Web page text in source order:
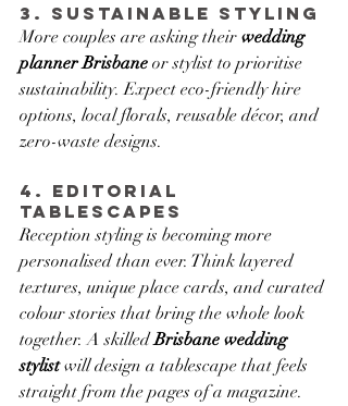
3. Sustainable Styling
More couples are asking their wedding
planner Brisbane or stylist to prioritise
sustainability. Expect eco-friendly hire
options, local florals, reusable décor, and
zero-waste designs.
4. Editorial
Tablescapes
Reception styling is becoming more
personalised than ever. Think layered
textures, unique place cards, and curated
colour stories that bring the whole look
together. A skilled Brisbane wedding
stylist will design a tablescape that feels
straight from the pages of a magazine.